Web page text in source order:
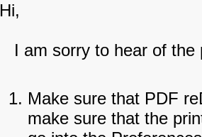
Hi,
I am sorry to hear of the
Make sure that PDF
make sure that the